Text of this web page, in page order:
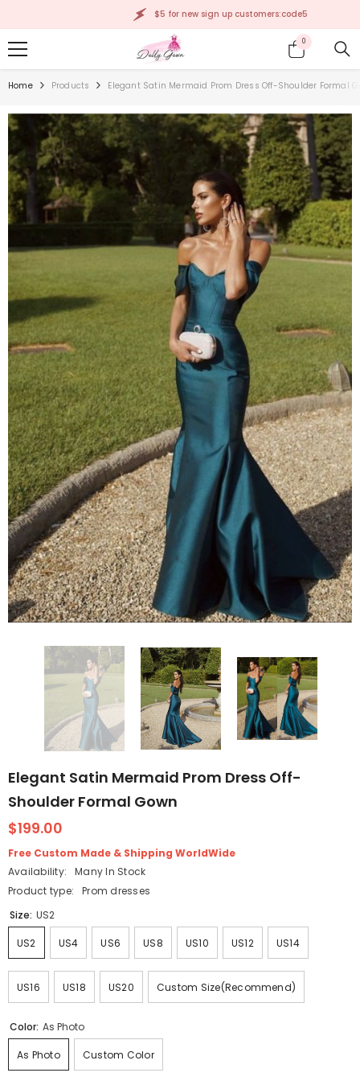
$5 for new sign up customers:code5
00
items
Home Products Elegant Satin Mermaid Prom Dress Off-Shoulder Formal
Elegant Satin Mermaid Prom Dress Off-
Shoulder Formal Gown
$199.00
Free Custom Made & Shipping WorldWide
Availability:
Many In Stock
Product type:
Prom dresses
Size: US2
US2 US4 US6 US8 US10 US12 US14
US16 US18 US20 Custom Size(Recommend)
Color: As Photo
As Photo Custom Color